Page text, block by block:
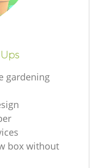
gardening
box without